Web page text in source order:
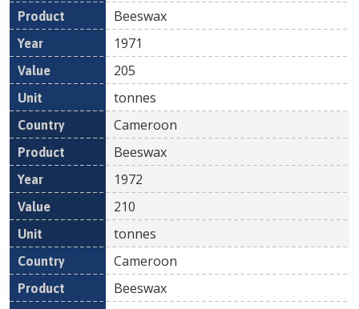
Beeswax
1971
205
tonnes
Cameroon
Beeswax
1972
210
tonnes
Cameroon
Beeswax